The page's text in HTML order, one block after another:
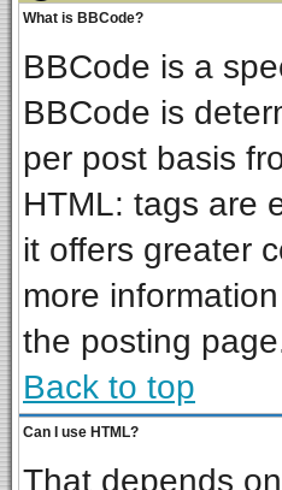
What is BBCode?
BBCode is a
BBCode is
per post basis
HTML: tags are
it offers greater
more
the posting
Back to top
Can I use HTML?
That depends